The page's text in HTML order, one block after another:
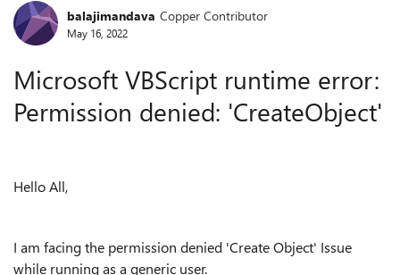
Forum Discussion
balajimandava Copper Contributor
May 16, 2022
Microsoft VBScript runtime error:
Permission denied: 'CreateObject'
Hello All,
I am facing the permission denied 'Create Object' Issue
while running as a generic user.